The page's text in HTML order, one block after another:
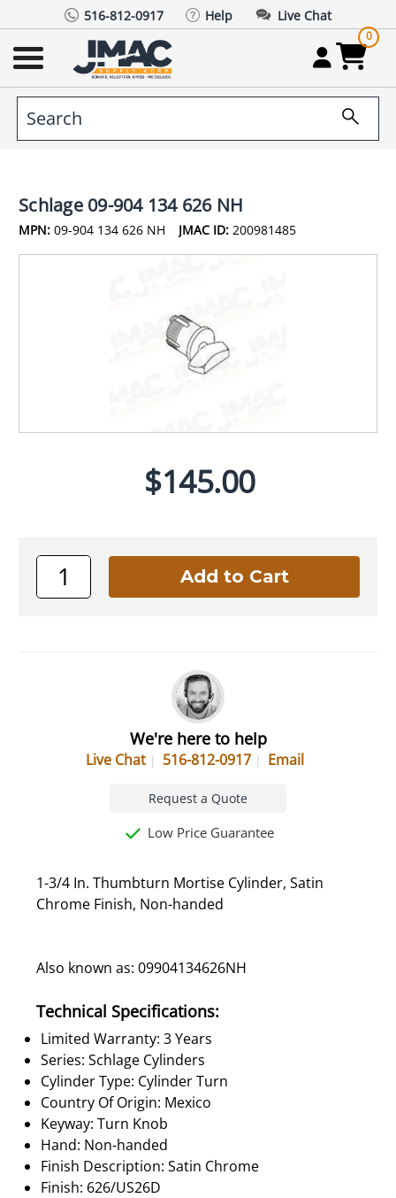
516-812-0917 Help Live Chat
0
Schlage 09-904 134 626 NH
MPN: 09-904 134 626 NH JMAC ID: 200981485
$145.00
We're here to help
Live Chat 516-812-0917 Email
Request a Quote
Low Price Guarantee
1-3/4 In. Thumbturn Mortise Cylinder, Satin
Chrome Finish, Non-handed
Also known as: 09904134626NH
Technical Specifications:
Limited Warranty: 3 Years
Series: Schlage Cylinders
Cylinder Type: Cylinder Turn
Country Of Origin: Mexico
Keyway: Turn Knob
Hand: Non-handed
Finish Description: Satin Chrome
Finish: 626/US26D